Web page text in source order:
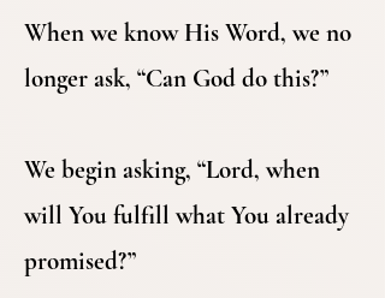
When we know His Word, we no
longer ask, “Can God do this?”
We begin asking, “Lord, when
will You fulfill what You already
promised?”